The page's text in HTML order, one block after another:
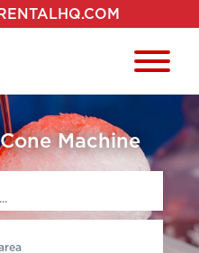
Machine